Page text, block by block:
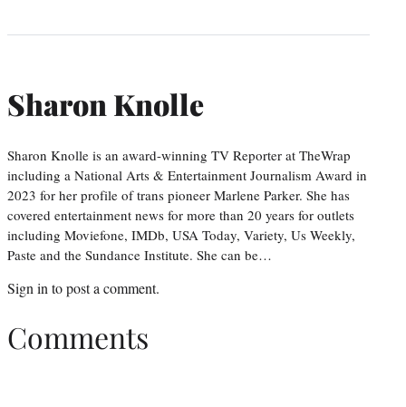
Sharon Knolle
Sharon Knolle is an award-winning TV Reporter at TheWrap
including a National Arts & Entertainment Journalism Award in
2023 for her profile of trans pioneer Marlene Parker. She has
covered entertainment news for more than 20 years for outlets
including Moviefone, IMDb, USA Today, Variety, Us Weekly,
Paste and the Sundance Institute. She can be…
Sign in to post a comment.
Comments